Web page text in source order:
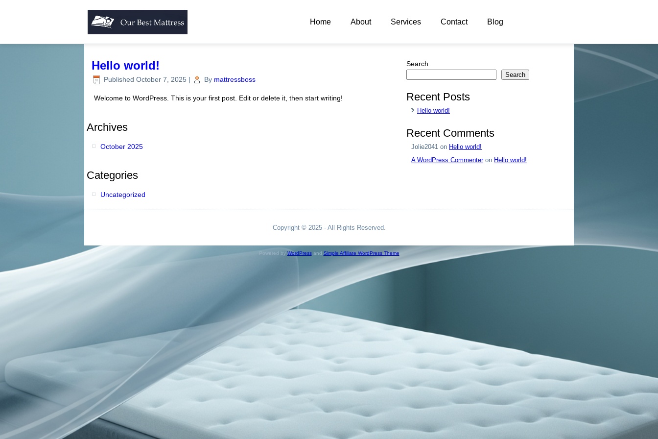
Home About Services Contact Blog
Hello world!
Published October 7, 2025 | By mattressboss
Welcome to WordPress. This is your first post. Edit or delete it, then start writing!
Archives
October 2025
Categories
Uncategorized
Search
Search
Recent Posts
Hello world!
Recent Comments
Jolie2041 on Hello world!
A WordPress Commenteron Hello world!
Copyright © 2025 - All Rights Reserved.
Powered by WordPressand Simple Affiliate WordPress Theme